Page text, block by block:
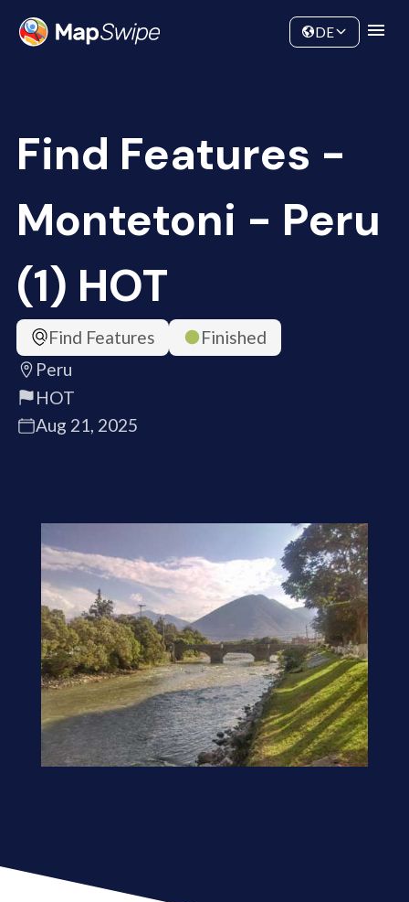
Community
DE
Find Features -
Montetoni - Peru
(1) HOT
Find Features
Finished
Peru
HOT
Aug 21, 2025